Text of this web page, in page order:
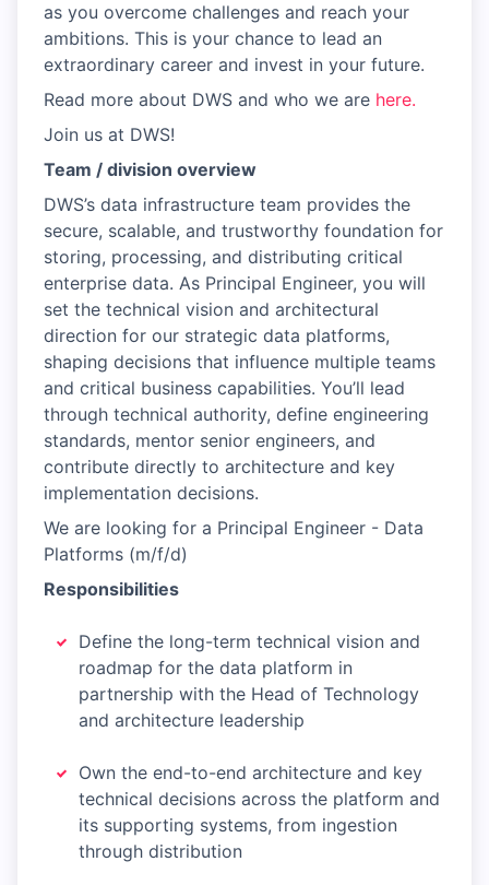
as you overcome challenges and reach your
ambitions. This is your chance to lead an
extraordinary career and invest in your future.
Read more about DWS and who we are here.
Join us at DWS!
Team / division overview
DWS’s data infrastructure team provides the
secure, scalable, and trustworthy foundation for
storing, processing, and distributing critical
enterprise data. As Principal Engineer, you will
set the technical vision and architectural
direction for our strategic data platforms,
shaping decisions that influence multiple teams
and critical business capabilities. You’ll lead
through technical authority, define engineering
standards, mentor senior engineers, and
contribute directly to architecture and key
implementation decisions.
We are looking for a Principal Engineer - Data
Platforms (m/f/d)
Responsibilities
Define the long-term technical vision and
roadmap for the data platform in
partnership with the Head of Technology
and architecture leadership
Own the end-to-end architecture and key
technical decisions across the platform and
its supporting systems, from ingestion
through distribution